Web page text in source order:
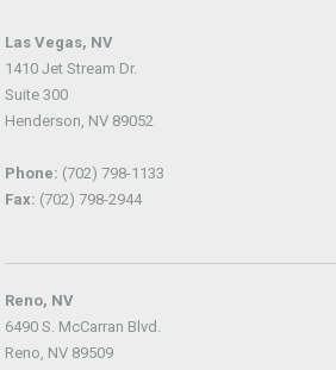
Las Vegas, NV
1410 Jet Stream Dr.
Suite 300
Henderson, NV 89052
Phone: (702) 798-1133
Fax: (702) 798-2944
Reno, NV
6490 S. McCarran Blvd.
Reno, NV 89509